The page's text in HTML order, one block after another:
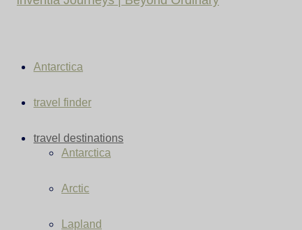
Antarctica
travel finder
travel destinations
Antarctica
Arctic
Lapland